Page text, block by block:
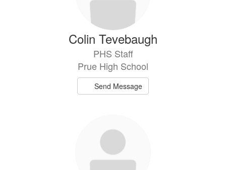
Colin Tevebaugh
PHS Staff
Prue High School
Send Message